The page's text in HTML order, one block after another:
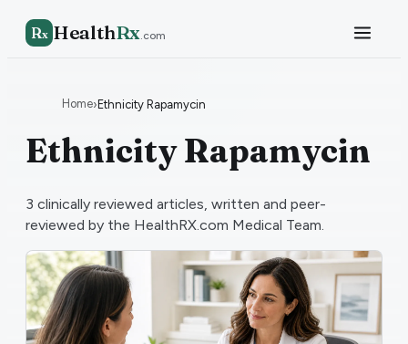
Rx HealthRx.com
Home›Ethnicity Rapamycin
Ethnicity Rapamycin
3 clinically reviewed articles, written and peer-
reviewed by the HealthRX.com Medical Team.